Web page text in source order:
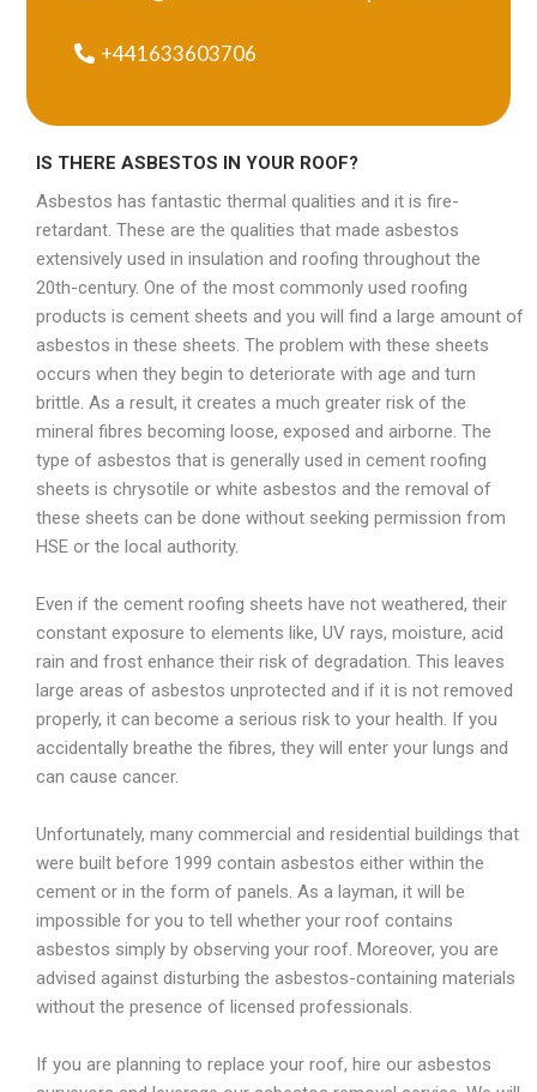
+441633603706
IS THERE ASBESTOS IN YOUR ROOF?
Asbestos has fantastic thermal qualities and it is fire-
retardant. These are the qualities that made asbestos
extensively used in insulation and roofing throughout the
20th-century. One of the most commonly used roofing
products is cement sheets and you will find a large amount of
asbestos in these sheets. The problem with these sheets
occurs when they begin to deteriorate with age and turn
brittle. As a result, it creates a much greater risk of the
mineral fibres becoming loose, exposed and airborne. The
type of asbestos that is generally used in cement roofing
sheets is chrysotile or white asbestos and the removal of
these sheets can be done without seeking permission from
HSE or the local authority.
Even if the cement roofing sheets have not weathered, their
constant exposure to elements like, UV rays, moisture, acid
rain and frost enhance their risk of degradation. This leaves
large areas of asbestos unprotected and if it is not removed
properly, it can become a serious risk to your health. If you
accidentally breathe the fibres, they will enter your lungs and
can cause cancer.
Unfortunately, many commercial and residential buildings that
were built before 1999 contain asbestos either within the
cement or in the form of panels. As a layman, it will be
impossible for you to tell whether your roof contains
asbestos simply by observing your roof. Moreover, you are
advised against disturbing the asbestos-containing materials
without the presence of licensed professionals.
If you are planning to replace your roof, hire our asbestos